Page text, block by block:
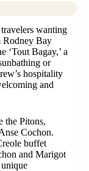
wanting
Rodney Bay
‘Tout Bagay,’ a
or
hospitality
and
the Pitons,
Cochon.
buffet
and Marigot